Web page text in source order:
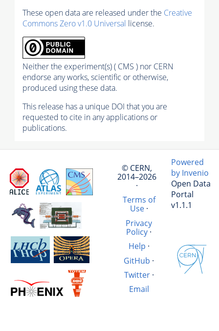
These open data are released under the Creative
Commons Zero v1.0 Universal license.
Neither the experiment(s) ( CMS ) nor CERN
endorse any works, scientific or otherwise,
produced using these data.
This release has a unique DOI that you are
requested to cite in any applications or
publications.
© CERN,
2014–2026
·
Terms of
Use·
Privacy
Policy·
Help ·
GitHub ·
Twitter·
Email
Powered
by Invenio
Open Data
Portal
v1.1.1